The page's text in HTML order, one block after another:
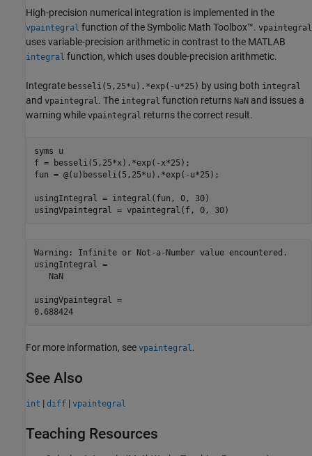
High-precision numerical integration is implemented in the
vpaintegral function of the Symbolic Math Toolbox™. vpaintegral
uses variable-precision arithmetic in contrast to the MATLAB
integral function, which uses double-precision arithmetic.
Integrate besseli(5,25*u).*exp(-u*25) by using both integral
and vpaintegral. The integral function returns NaN and issues a
warning while vpaintegral returns the correct result.
syms u
f = besseli(5,25*x).*exp(-x*25);
fun = @(u)besseli(5,25*u).*exp(-u*25);
usingIntegral = integral(fun, 0, 30)
Warning: Infinite or Not-a-Number value encountered.
usingIntegral =
   NaN
usingVpaintegral =
0.688424
For more information, see vpaintegral.
See Also
int | diff | vpaintegral
Teaching Resources